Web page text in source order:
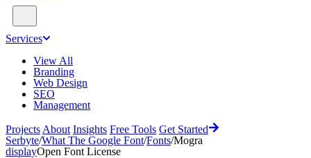
Services
View All
Branding
Web Design
SEO
Management
Projects About Insights Free Tools Get Started
Serbyte/What The Google Font/Fonts/Mogra
displayOpen Font License